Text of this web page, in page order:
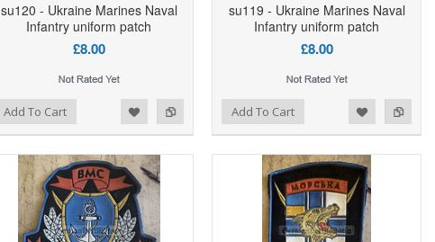
su120 - Ukraine Marines Naval
Infantry uniform patch
£8.00
Add To Cart
su119 - Ukraine Marines Naval
Infantry uniform patch
£8.00
Add to Compare
Add to Wishlist Add To Cart Add to Compare
Add to Wishlist